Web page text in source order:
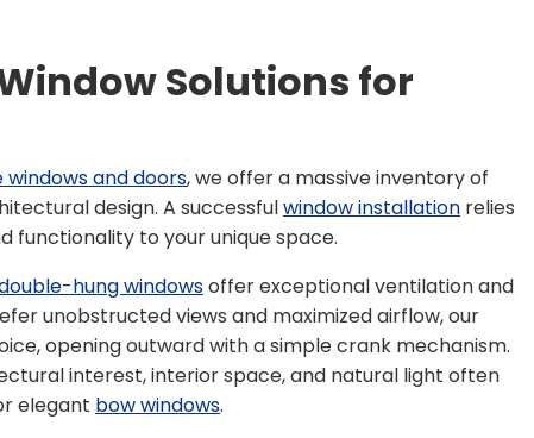
Solutions for
windows and doors, we offer a massive inventory of
design. A successfulwindow installation relies
functionality to your unique space.
hung windowsoffer exceptional ventilation and
unobstructed views and maximized airflow, our
opening outward with a simple crank mechanism.
interest, interior space, and natural light often
elegant bow windows.